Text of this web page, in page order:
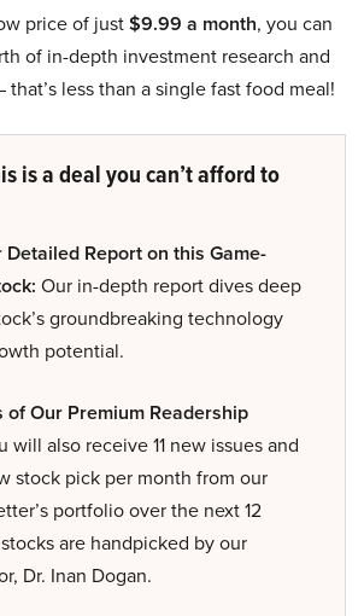
price of just$9.99 a month, you can
of in-depth investment research and
less than a single fast food meal!
is a deal you can’t afford to
Detailed Report on this Game-
Our in-depth report dives deep
groundbreaking technology
potential.
of Our Premium Readership
will also receive 11 new issues and
stock pick per month from our
portfolio over the next 12
are handpicked by our
Dr. Inan Dogan.